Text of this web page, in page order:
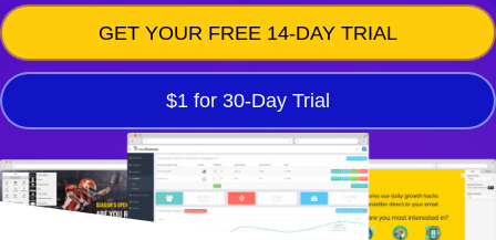
GET YOUR FREE 14-DAY TRIAL
$1 for 30-Day Trial